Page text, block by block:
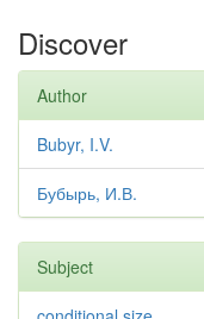
Discover
Author
Bubyr, I.V.
Бубырь, И.В.
Subject